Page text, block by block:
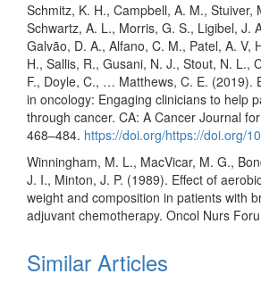
Schmitz, K. H., Campbell, A. M., Stuiver,
Schwartz, A. L., Morris, G. S., Ligibel, J.
Galvão, D. A., Alfano, C. M., Patel, A. V,
H., Sallis, R., Gusani, N. J., Stout, N. L.,
F., Doyle, C., … Matthews, C. E. (2019).
in oncology: Engaging clinicians to help
through cancer. CA: A Cancer Journal
468–484. https://doi.org/https://doi.org/
Winningham, M. L., MacVicar, M. G.,
J. I., Minton, J. P. (1989). Effect of
weight and composition in patients with
adjuvant chemotherapy. Oncol Nurs
Similar Articles